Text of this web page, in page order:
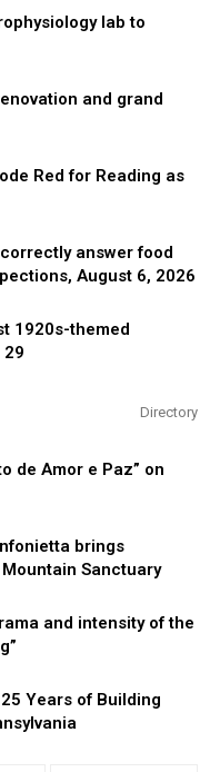
lab to
and grand
Red for Reading as
answer food
August 6, 2026
1920s-themed
29
Directory
de Amor e Paz” on
brings
Sanctuary
and intensity of the
Years of Building